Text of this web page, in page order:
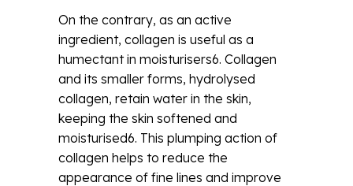
On the contrary, as an active
ingredient, collagen is useful as a
humectant in moisturisers6. Collagen
and its smaller forms, hydrolysed
collagen, retain water in the skin,
keeping the skin softened and
moisturised6. This plumping action of
collagen helps to reduce the
appearance of fine lines and improve